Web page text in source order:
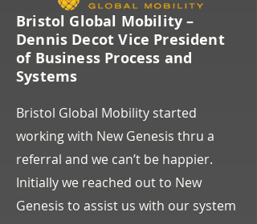
Bristol Global Mobility –
Dennis Decot Vice President
of Business Process and
Systems
Bristol Global Mobility started
working with New Genesis thru a
referral and we can’t be happier.
Initially we reached out to New
Genesis to assist us with our system